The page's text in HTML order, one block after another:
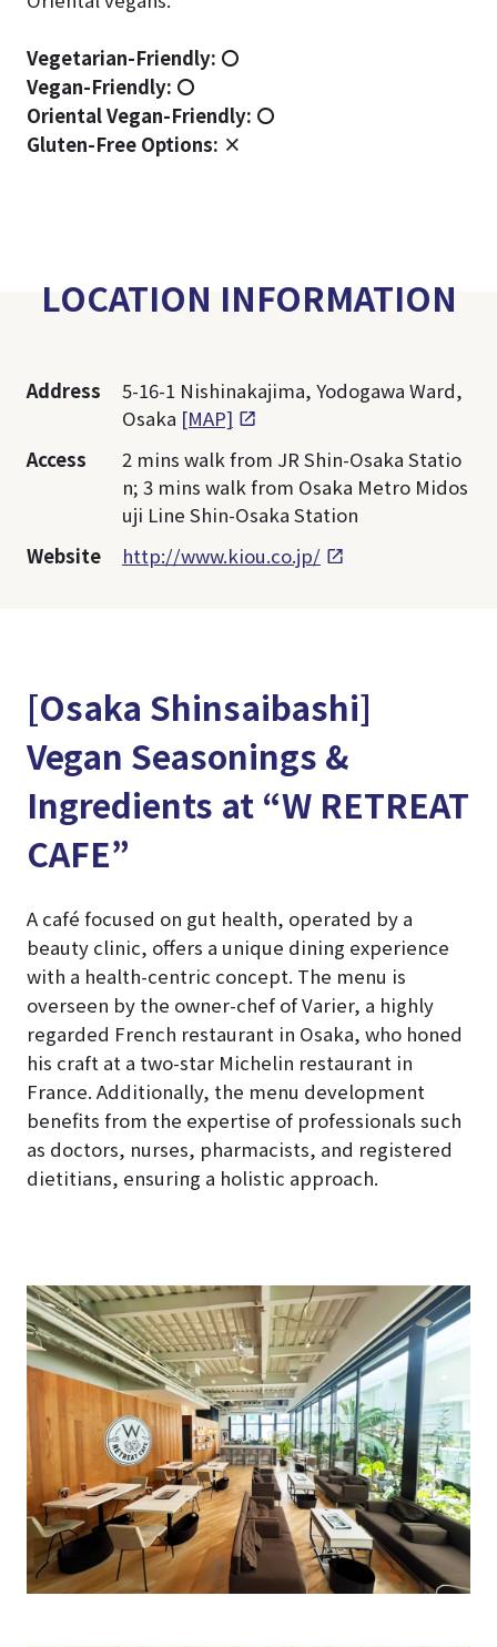
Vegetarian-Friendly: 〇
Vegan-Friendly: 〇
Oriental Vegan-Friendly: 〇
Gluten-Free Options: ×
LOCATION INFORMATION
Address
5-16-1 Nishinakajima, Yodogawa Ward,
Osaka [MAP]
Access
2 mins walk from JR Shin-Osaka Statio
n; 3 mins walk from Osaka Metro Midos
uji Line Shin-Osaka Station
Website
http://www.kiou.co.jp/
[Osaka Shinsaibashi]
Vegan Seasonings &
Ingredients at “W RETREAT
CAFE”
A café focused on gut health, operated by a
beauty clinic, offers a unique dining experience
with a health-centric concept. The menu is
overseen by the owner-chef of Varier, a highly
regarded French restaurant in Osaka, who honed
his craft at a two-star Michelin restaurant in
France. Additionally, the menu development
benefits from the expertise of professionals such
as doctors, nurses, pharmacists, and registered
dietitians, ensuring a holistic approach.